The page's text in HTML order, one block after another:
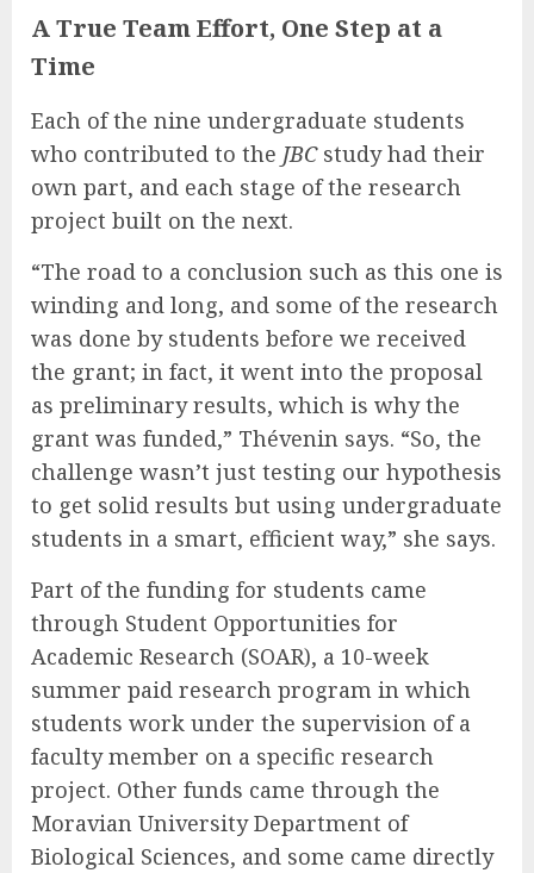
A True Team Effort, One Step at a
Time
Each of the nine undergraduate students
who contributed to the JBC study had their
own part, and each stage of the research
project built on the next.
“The road to a conclusion such as this one is
winding and long, and some of the research
was done by students before we received
the grant; in fact, it went into the proposal
as preliminary results, which is why the
grant was funded,” Thévenin says. “So, the
challenge wasn’t just testing our hypothesis
to get solid results but using undergraduate
students in a smart, efficient way,” she says.
Part of the funding for students came
through Student Opportunities for
Academic Research (SOAR), a 10-week
summer paid research program in which
students work under the supervision of a
faculty member on a specific research
project. Other funds came through the
Moravian University Department of
Biological Sciences, and some came directly